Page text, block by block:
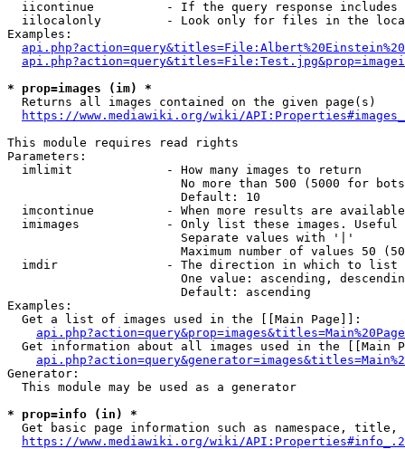
iicontinue          - If the query response
iilocalonly         - Look only for files in the
Examples:
* prop=images (im) *
  Returns all images contained on the given page(s)
https://www.mediawiki.org/wiki/
This module requires read rights
Parameters:
  imlimit             - How many images to return
No more than 500 (5000 for
                        Default: 10
imcontinue          - When more results are
imimages            - Only list these images.
                        Separate values with '|'
Maximum number of values 50
  imdir               - The direction in which to list
One value: ascending,
                        Default: ascending
Examples:
  Get a list of images used in the [[Main Page]]:
api.php?action=query&prop=images&titles=Main%20Page
Get information about all images used in the [[Main
Generator:
  This module may be used as a generator
* prop=info (in) *
Get basic page information such as namespace, title,
https://www.mediawiki.org/wiki/